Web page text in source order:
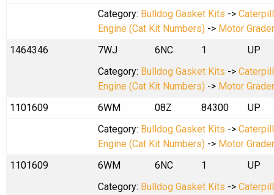
Category: Bulldog Gasket Kits ->
Engine (Cat Kit Numbers) -> Motor
1464346
7WJ 6NC 1
UP
Category: Bulldog Gasket Kits ->
Engine (Cat Kit Numbers) -> Motor
1101609
6WM 08Z 84300
UP
Category: Bulldog Gasket Kits ->
Engine (Cat Kit Numbers) -> Motor
1101609
6WM 6NC 1
UP
Category: Bulldog Gasket Kits ->